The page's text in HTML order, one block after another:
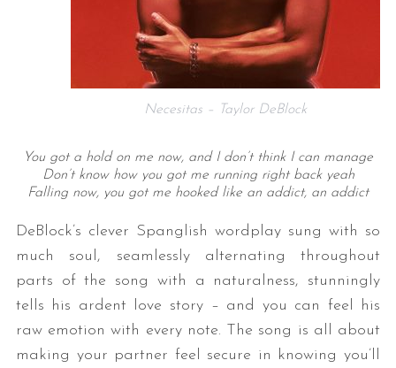
Necesitas – Taylor DeBlock
You got a hold on me now, and I don’t think I can manage
Don’t know how you got me running right back yeah
Falling now, you got me hooked like an addict, an addict
DeBlock’s clever Spanglish wordplay sung with so
much soul, seamlessly alternating throughout
parts of the song with a naturalness, stunningly
tells his ardent love story – and you can feel his
raw emotion with every note. The song is all about
making your partner feel secure in knowing you’ll